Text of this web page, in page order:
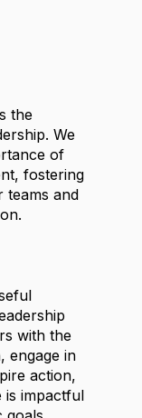
the
We
of
fostering
teams and
with the
engage in
action,
is impactful